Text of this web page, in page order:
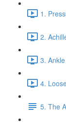
1.
2.
3.
4.
5. The